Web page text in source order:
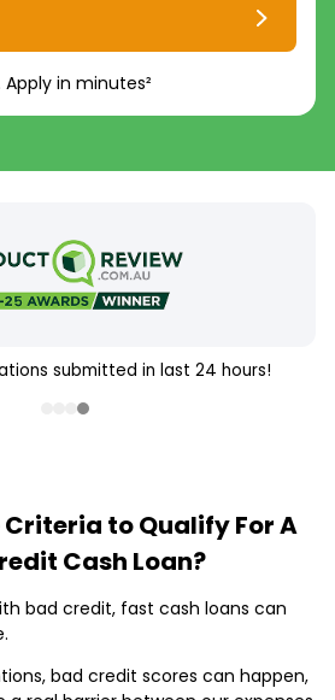
in minutes²
submitted in last 24 hours!
Criteria to Qualify For A
Cash Loan?
bad credit, fast cash loans can
bad credit scores can happen,